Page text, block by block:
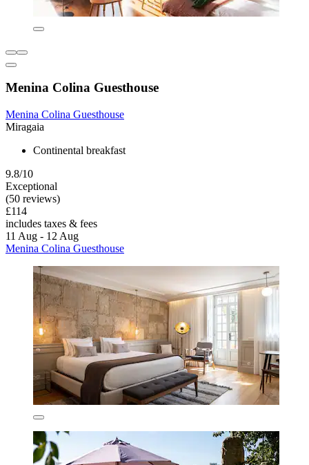
Menina Colina Guesthouse
Menina Colina Guesthouse
Miragaia
Continental breakfast
9.8/10
Exceptional
(50 reviews)
£114
includes taxes & fees
11 Aug - 12 Aug
Menina Colina Guesthouse